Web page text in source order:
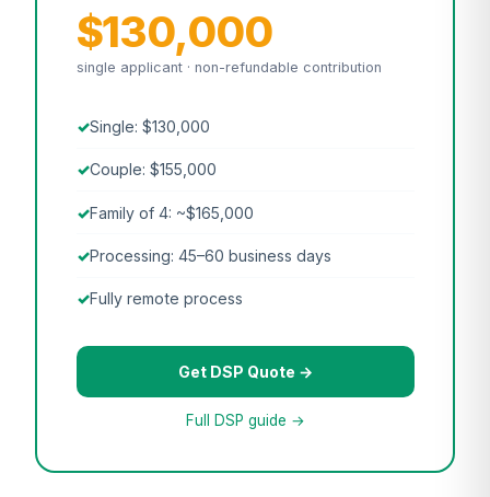
$130,000
single applicant · non-refundable contribution
Single: $130,000
Couple: $155,000
Family of 4: ~$165,000
Processing: 45–60 business days
Fully remote process
Get DSP Quote →
Full DSP guide →